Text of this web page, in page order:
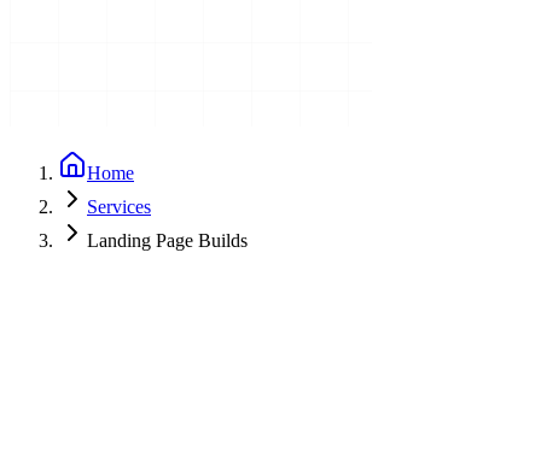
Home
Services
Landing Page Builds